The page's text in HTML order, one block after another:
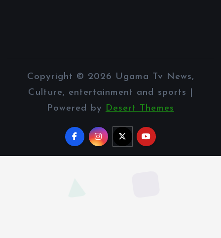
Copyright © 2026 Ugama Tv News,
Culture, entertainment and sports |
Powered by Desert Themes